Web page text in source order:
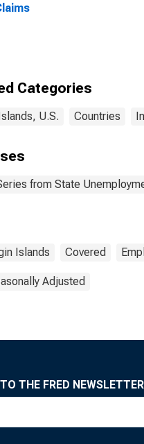
Categories
U.S. Countries
from State
Islands Covered
Adjusted
THE FRED NEWSLETTER